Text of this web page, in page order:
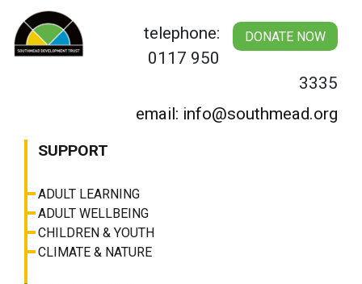
content
DONATE NOW
telephone:
0117 950
3335
email: info@southmead.org
SUPPORT
ADULT LEARNING
ADULT WELLBEING
CHILDREN & YOUTH
CLIMATE & NATURE